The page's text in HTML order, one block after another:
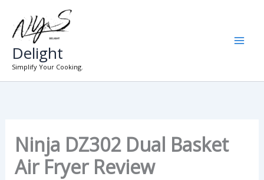
content
Delight
Simplify Your Cooking.
Ninja DZ302 Dual Basket
Air Fryer Review